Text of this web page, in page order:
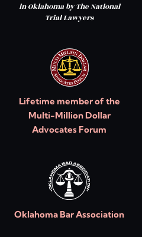
in Oklahoma by The National
Trial Lawyers
Lifetime member of the
Multi-Million Dollar
Advocates Forum
Oklahoma Bar Association